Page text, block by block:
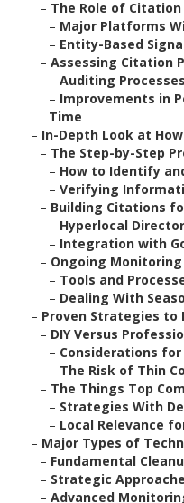
– The Role of Citation
– Major Platforms
– Entity-Based
– Assessing Citation
– Auditing
– Improvements in
Time
– In-Depth Look at
– The Step-by-Step
– How to Identify
– Verifying
– Building Citations
– Hyperlocal
– Integration with
– Ongoing
– Tools and
– Dealing With
– Proven Strategies to
– DIY Versus
– Considerations
– The Risk of Thin
– The Things Top
– Strategies With
– Local Relevance
– Major Types of
– Fundamental
– Strategic
– Advanced